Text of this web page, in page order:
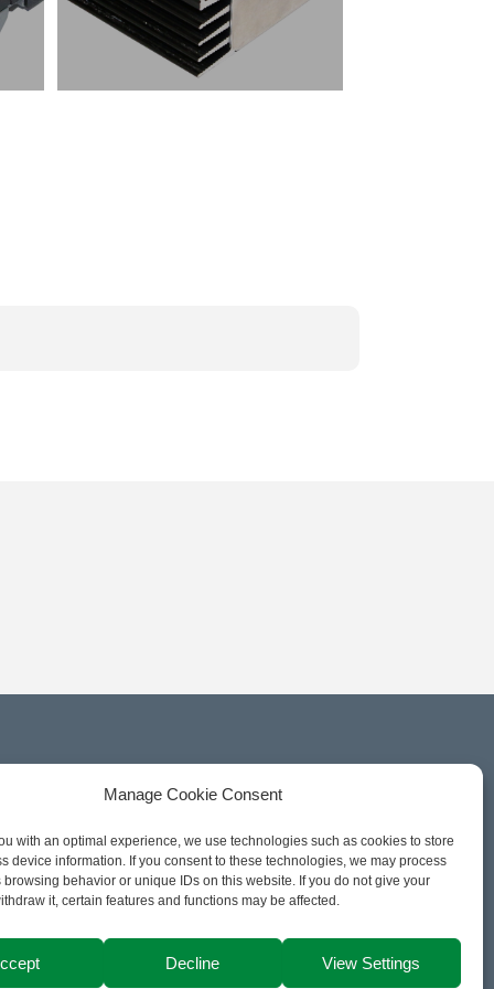
Manage Cookie Consent
with an optimal experience, we use technologies such as cookies to store
device information. If you consent to these technologies, we may process
browsing behavior or unique IDs on this website. If you do not give your
it, certain features and functions may be affected.
Decline View Settings